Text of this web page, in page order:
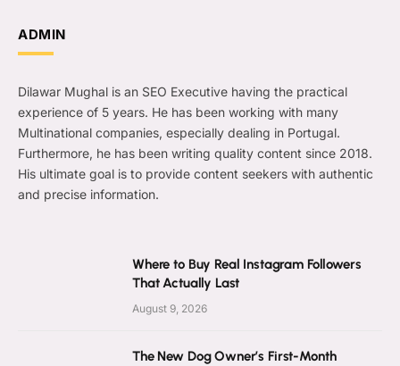
ADMIN
Dilawar Mughal is an SEO Executive having the practical
experience of 5 years. He has been working with many
Multinational companies, especially dealing in Portugal.
Furthermore, he has been writing quality content since 2018.
His ultimate goal is to provide content seekers with authentic
and precise information.
Where to Buy Real Instagram Followers
That Actually Last
August 9, 2026
The New Dog Owner’s First-Month